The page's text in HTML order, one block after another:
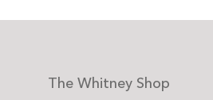
The Whitney Shop